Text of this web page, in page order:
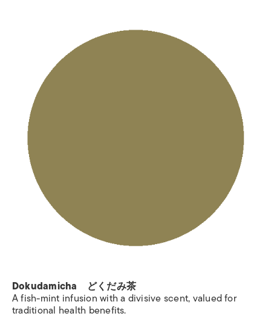
Dokudamicha どくだみ茶
A fish-mint infusion with a divisive scent, valued for
traditional health benefits.